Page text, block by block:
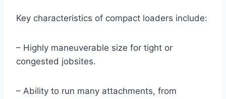
Key characteristics of compact loaders include:
– Highly maneuverable size for tight or
congested jobsites.
– Ability to run many attachments, from